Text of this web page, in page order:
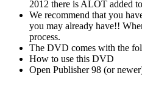
2012 there is ALOT added
We recommend that you
you may already have!!
process.
The DVD comes with the
How to use this DVD
Open Publisher 98 (or